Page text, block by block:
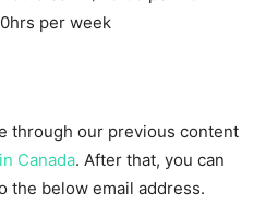
per week
through our previous content
Canada. After that, you can
the below email address.